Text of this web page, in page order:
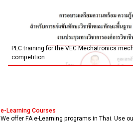
PLC training for the VEC Mechatronics
competition
e-Learning Courses
We offer FA e-Learning programs in Thai. Use